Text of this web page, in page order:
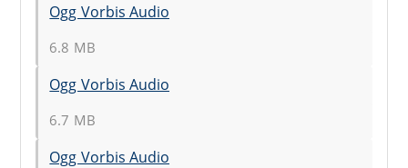
Ogg Vorbis Audio
6.8 MB
Ogg Vorbis Audio
6.7 MB
Ogg Vorbis Audio